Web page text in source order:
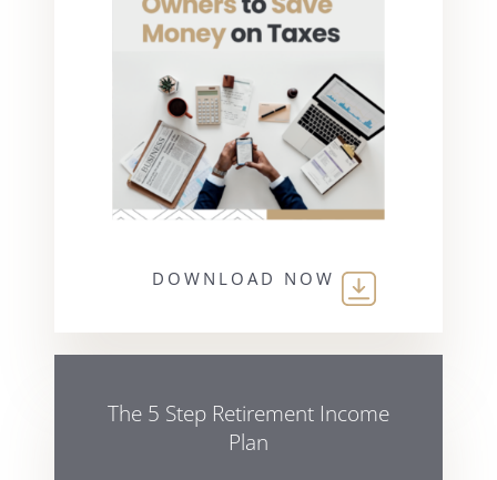
DOWNLOAD NOW
The 5 Step Retirement Income
Plan